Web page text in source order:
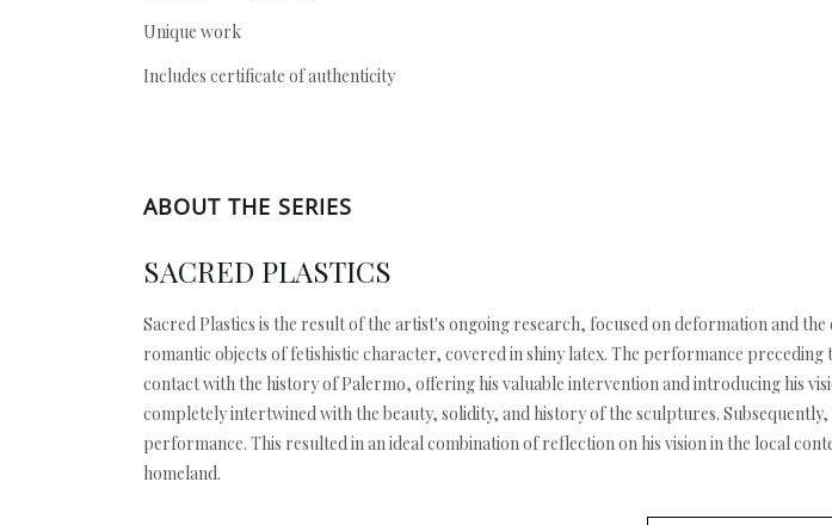
Unique work
Includes certificate of authenticity
ABOUT THE SERIES
SACRED PLASTICS
Sacred Plastics is the result of the artist's ongoing research, focused on deformation and
romantic objects of fetishistic character, covered in shiny latex. The performance
contact with the history of Palermo, offering his valuable intervention and introducing his
completely intertwined with the beauty, solidity, and history of the sculptures.
performance. This resulted in an ideal combination of reflection on his vision in the local
homeland.